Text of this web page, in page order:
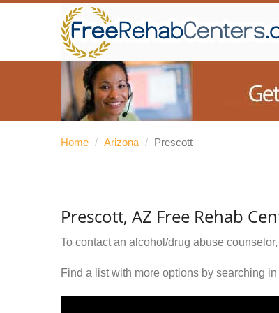
Home / Arizona / Prescott
Prescott, AZ Free Rehab
To contact an alcohol/drug abuse counselor,
Find a list with more options by searching